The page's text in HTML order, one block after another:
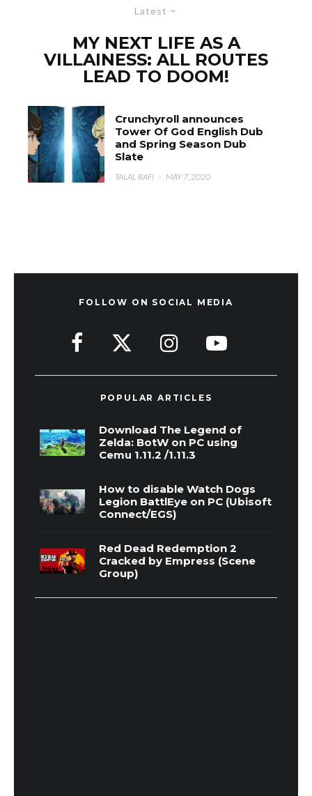
Latest
MY NEXT LIFE AS A
VILLAINESS: ALL ROUTES
LEAD TO DOOM!
Crunchyroll announces
Tower Of God English Dub
and Spring Season Dub
Slate
TALAL RAFI · MAY 7, 2020
FOLLOW ON SOCIAL MEDIA
POPULAR ARTICLES
Download The Legend of
Zelda: BotW on PC using
Cemu 1.11.2 /1.11.3
How to disable Watch Dogs
Legion BattlEye on PC (Ubisoft
Connect/EGS)
Red Dead Redemption 2
Cracked by Empress (Scene
Group)